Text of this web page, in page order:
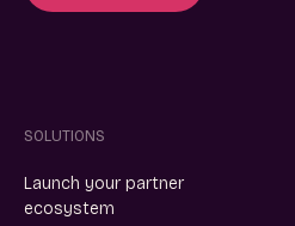
SOLUTIONS
Launch your partner
ecosystem